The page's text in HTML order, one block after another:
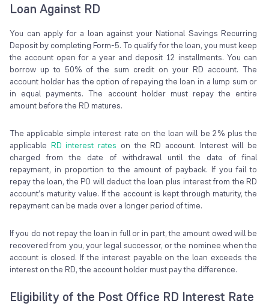
Loan Against RD
You can apply for a loan against your National Savings Recurring
Deposit by completing Form-5. To qualify for the loan, you must keep
the account open for a year and deposit 12 installments. You can
borrow up to 50% of the sum credit on your RD account. The
account holder has the option of repaying the loan in a lump sum or
in equal payments. The account holder must repay the entire
amount before the RD matures.
The applicable simple interest rate on the loan will be 2% plus the
applicable RD interest rates on the RD account. Interest will be
charged from the date of withdrawal until the date of final
repayment, in proportion to the amount of payback. If you fail to
repay the loan, the PO will deduct the loan plus interest from the RD
account’s maturity value. If the account is kept through maturity, the
repayment can be made over a longer period of time.
If you do not repay the loan in full or in part, the amount owed will be
recovered from you, your legal successor, or the nominee when the
account is closed. If the interest payable on the loan exceeds the
interest on the RD, the account holder must pay the difference.
Eligibility of the Post Office RD Interest Rate